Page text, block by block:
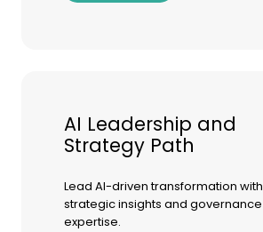
AI Leadership and
Strategy Path
Lead AI-driven transformation with
strategic insights and governance
expertise.